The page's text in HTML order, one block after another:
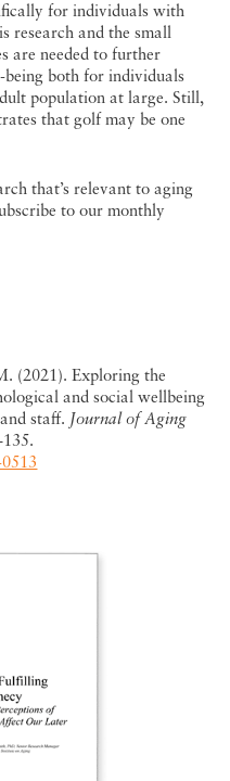
for individuals with
research and the small
are needed to further
both for individuals
population at large. Still,
that golf may be one
that’s relevant to aging
to our monthly
(2021). Exploring the
and social wellbeing
staff. Journal of Aging